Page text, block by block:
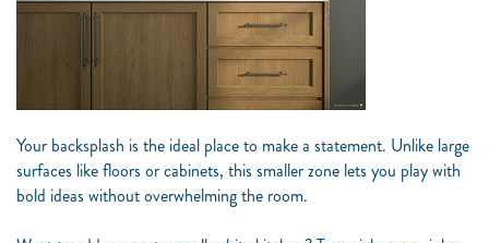
Your backsplash is the ideal place to make a statement. Unlike large
surfaces like floors or cabinets, this smaller zone lets you play with
bold ideas without overwhelming the room.